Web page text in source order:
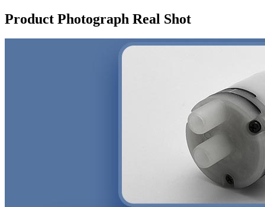
Product Photograph Real Shot